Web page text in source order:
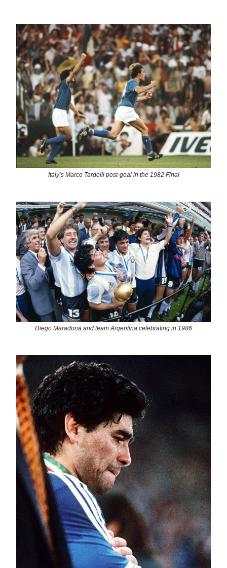
Italy’s Marco Tardelli post-goal in the 1982 Final
Diego Maradona and team Argentina celebrating in 1986